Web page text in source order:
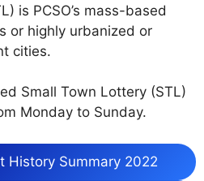
is PCSO’s mass-based
or highly urbanized or
cities.
Small Town Lottery (STL)
Monday to Sunday.
History Summary 2022